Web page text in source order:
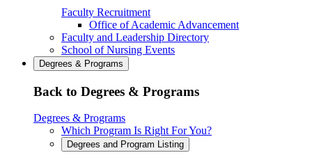
Faculty Recruitment
Office of Academic Advancement
Faculty and Leadership Directory
School of Nursing Events
Degrees & Programs
Back to Degrees & Programs
Degrees & Programs
Which Program Is Right For You?
Degrees and Program Listing